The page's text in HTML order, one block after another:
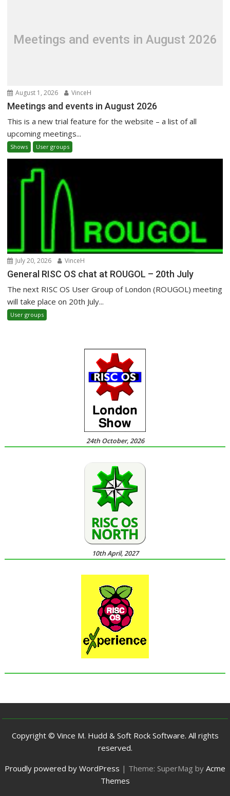
Meetings and events in August 2026
August 1, 2026 VinceH
Meetings and events in August 2026
This is a new trial feature for the website – a list of all
upcoming meetings...
Shows User groups
July 20, 2026 VinceH
General RISC OS chat at ROUGOL – 20th July
The next RISC OS User Group of London (ROUGOL) meeting
will take place on 20th July...
User groups
24th October, 2026
10th April, 2027
Copyright © Vince M. Hudd & Soft Rock Software. All rights
reserved.
Proudly powered by WordPress | Theme: SuperMag by Acme
Themes